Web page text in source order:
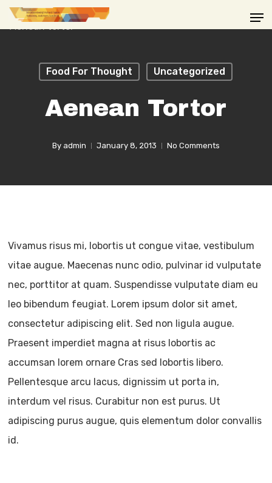
Skip
to
Food For Thought Uncategorized
Aenean Tortor
By admin January 8, 2013 No Comments
Vivamus risus mi, lobortis ut congue vitae, vestibulum
vitae augue. Maecenas nunc odio, pulvinar id vulputate
nec, porttitor at quam. Suspendisse vulputate diam eu
leo bibendum feugiat. Lorem ipsum dolor sit amet,
consectetur adipiscing elit. Sed non ligula augue.
Praesent imperdiet magna at risus lobortis ac
accumsan lorem ornare Cras sed lobortis libero.
Pellentesque arcu lacus, dignissim ut porta in,
interdum vel risus. Curabitur non est purus. Ut
adipiscing purus augue, quis elementum dolor convallis
id.